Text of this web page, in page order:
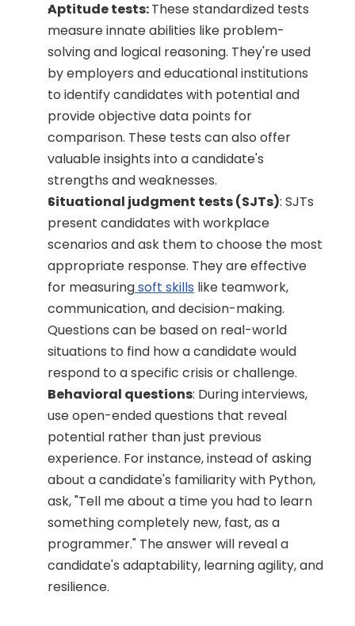
Aptitude tests: These standardized tests
measure innate abilities like problem-
solving and logical reasoning. They're used
by employers and educational institutions
to identify candidates with potential and
provide objective data points for
comparison. These tests can also offer
valuable insights into a candidate's
strengths and weaknesses.
Situational judgment tests (SJTs): SJTs
present candidates with workplace
scenarios and ask them to choose the most
appropriate response. They are effective
for measuring soft skills like teamwork,
communication, and decision-making.
Questions can be based on real-world
situations to find how a candidate would
respond to a specific crisis or challenge.
Behavioral questions: During interviews,
use open-ended questions that reveal
potential rather than just previous
experience. For instance, instead of asking
about a candidate's familiarity with Python,
ask, "Tell me about a time you had to learn
something completely new, fast, as a
programmer." The answer will reveal a
candidate's adaptability, learning agility, and
resilience.